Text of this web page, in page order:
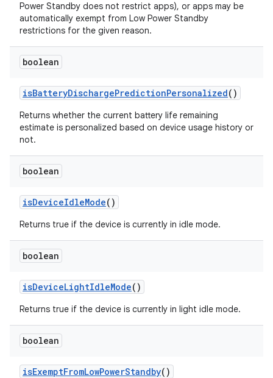
Power Standby does not restrict apps), or apps may be
automatically exempt from Low Power Standby
restrictions for the given reason.
boolean
isBatteryDischargePredictionPersonalized()
Returns whether the current battery life remaining
estimate is personalized based on device usage history or
not.
boolean
isDeviceIdleMode()
Returns true if the device is currently in idle mode.
boolean
isDeviceLightIdleMode()
Returns true if the device is currently in light idle mode.
boolean
isExemptFromLowPowerStandby()